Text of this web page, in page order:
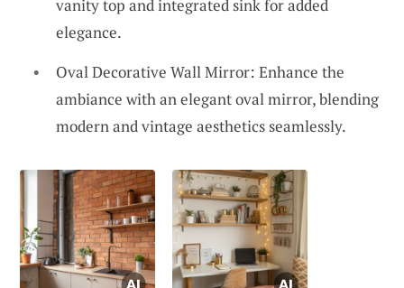
vanity top and integrated sink for added
elegance.
Oval Decorative Wall Mirror: Enhance the
ambiance with an elegant oval mirror, blending
modern and vintage aesthetics seamlessly.